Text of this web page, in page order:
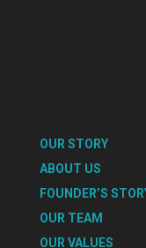
OUR STORY
ABOUT US
FOUNDER’S
OUR TEAM
OUR VALUES